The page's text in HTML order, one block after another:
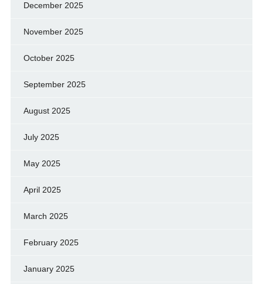
December 2025
November 2025
October 2025
September 2025
August 2025
July 2025
May 2025
April 2025
March 2025
February 2025
January 2025